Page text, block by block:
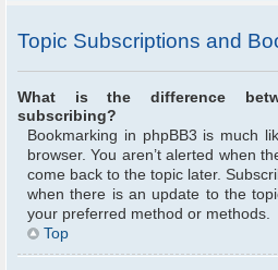
Topic Subscriptions and
What is the difference
subscribing?
Bookmarking in phpBB3 is much
browser. You aren’t alerted when
come back to the topic later.
when there is an update to the
your preferred method or methods.
Top